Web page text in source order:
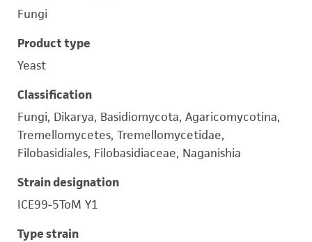
Fungi
Product type
Yeast
Classification
Fungi, Dikarya, Basidiomycota, Agaricomycotina,
Tremellomycetes, Tremellomycetidae,
Filobasidiales, Filobasidiaceae, Naganishia
Strain designation
ICE99-5ToM Y1
Type strain